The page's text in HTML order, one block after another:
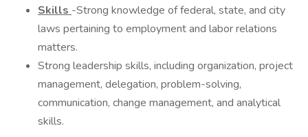
Skills -Strong knowledge of federal, state, and city
laws pertaining to employment and labor relations
matters.
Strong leadership skills, including organization, project
management, delegation, problem-solving,
communication, change management, and analytical
skills.